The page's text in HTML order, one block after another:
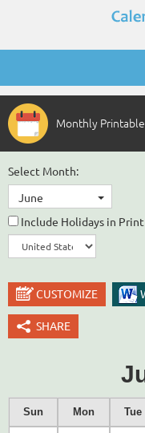
Monthly
Select Month:
June
Include Holidays in Print
CUSTOMIZE
SHARE
Sun Mon Tue